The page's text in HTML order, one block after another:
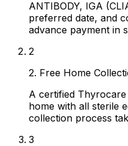
ANTIBODY, IGA
preferred date, and
advance payment in
2
2. Free Home
A certified
home with all sterile
collection process
3